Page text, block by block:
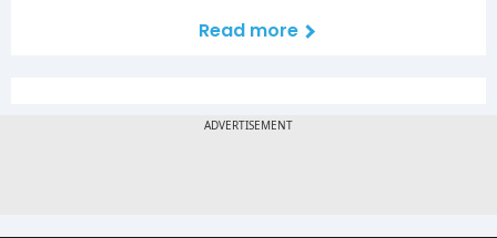
Read more